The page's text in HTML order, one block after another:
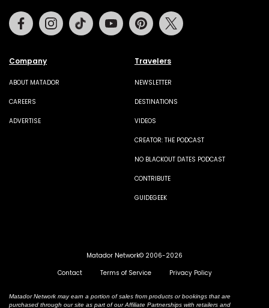
Company
ABOUT MATADOR
CAREERS
ADVERTISE
Travelers
NEWSLETTER
DESTINATIONS
VIDEOS
CREATOR: THE PODCAST
NO BLACKOUT DATES PODCAST
CONTRIBUTE
GUIDEGEEK
FacebookInstagramTiktok Youtube Pinterest
Matador Network© 2006-2026
Contact
Terms of Service Privacy Policy
Matador Network may earn a portion of sales from products or bookings that are
purchased through our site as part of our Affiliate Partnerships with retailers and